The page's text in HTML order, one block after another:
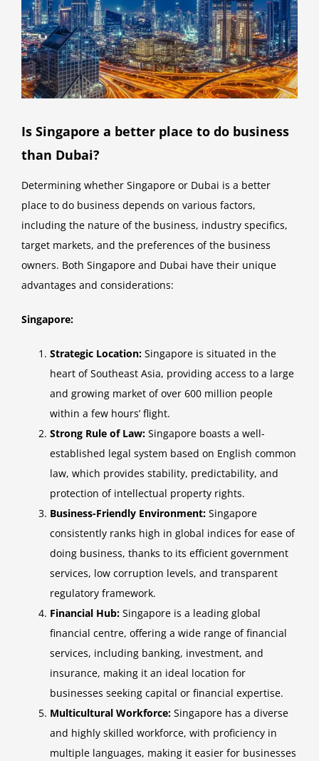
Is Singapore a better place to do business
than Dubai?
Determining whether Singapore or Dubai is a better
place to do business depends on various factors,
including the nature of the business, industry specifics,
target markets, and the preferences of the business
owners. Both Singapore and Dubai have their unique
advantages and considerations:
Singapore:
Strategic Location: Singapore is situated in the
heart of Southeast Asia, providing access to a large
and growing market of over 600 million people
within a few hours’ flight.
Strong Rule of Law: Singapore boasts a well-
established legal system based on English common
law, which provides stability, predictability, and
protection of intellectual property rights.
Business-Friendly Environment: Singapore
consistently ranks high in global indices for ease of
doing business, thanks to its efficient government
services, low corruption levels, and transparent
regulatory framework.
Financial Hub: Singapore is a leading global
financial centre, offering a wide range of financial
services, including banking, investment, and
insurance, making it an ideal location for
businesses seeking capital or financial expertise.
Multicultural Workforce: Singapore has a diverse
and highly skilled workforce, with proficiency in
multiple languages, making it easier for businesses